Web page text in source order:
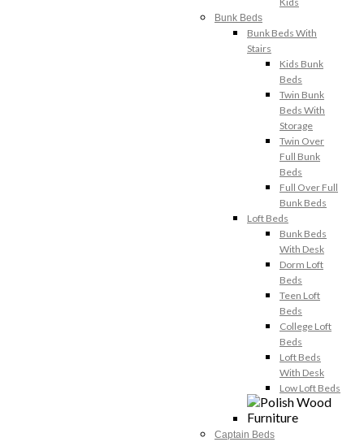
Bunk Beds
Bunk Beds With
Stairs
Kids Bunk
Beds
Twin Bunk
Beds With
Storage
Twin Over
Full Bunk
Beds
Full Over Full
Bunk Beds
Loft Beds
Bunk Beds
With Desk
Dorm Loft
Beds
Teen Loft
Beds
College Loft
Beds
Loft Beds
With Desk
Low Loft Beds
Captain Beds